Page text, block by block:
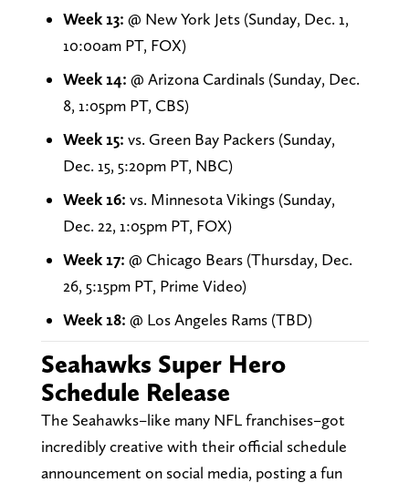
Week 13: @ New York Jets (Sunday, Dec. 1,
10:00am PT, FOX)
Week 14: @ Arizona Cardinals (Sunday, Dec.
8, 1:05pm PT, CBS)
Week 15: vs. Green Bay Packers (Sunday,
Dec. 15, 5:20pm PT, NBC)
Week 16: vs. Minnesota Vikings (Sunday,
Dec. 22, 1:05pm PT, FOX)
Week 17: @ Chicago Bears (Thursday, Dec.
26, 5:15pm PT, Prime Video)
Week 18: @ Los Angeles Rams (TBD)
Seahawks Super Hero
Schedule Release
The Seahawks–like many NFL franchises–got
incredibly creative with their official schedule
announcement on social media, posting a fun